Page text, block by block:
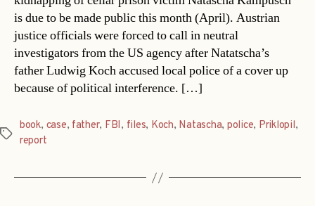
is due to be made public this month (April). Austrian
justice officials were forced to call in neutral
investigators from the US agency after Natatscha’s
father Ludwig Koch accused local police of a cover up
because of political interference. […]
Tags
book, case, father, FBI, files, Koch, Natascha, police, Priklopil,
report